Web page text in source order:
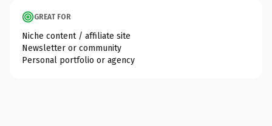
GREAT FOR
Niche content / affiliate site
Newsletter or community
Personal portfolio or agency